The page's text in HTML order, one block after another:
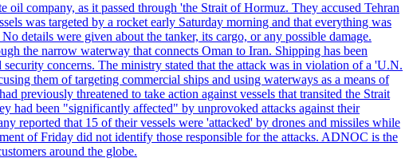
company, as it passed through 'the Strait of Hormuz. They accused Tehran
was targeted by a rocket early Saturday morning and that everything was
details were given about the tanker, its cargo, or any possible damage.
the narrow waterway that connects Oman to Iran. Shipping has been
concerns. The ministry stated that the attack was in violation of a 'U.N.
them of targeting commercial ships and using waterways as a means of
previously threatened to take action against vessels that transited the Strait
had been "significantly affected" by unprovoked attacks against their
reported that 15 of their vessels were 'attacked' by drones and missiles while
of Friday did not identify those responsible for the attacks. ADNOC is the
around the globe.